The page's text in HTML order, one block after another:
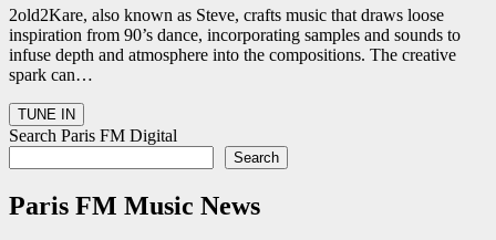
2old2Kare, also known as Steve, crafts music that draws loose
inspiration from 90’s dance, incorporating samples and sounds to
infuse depth and atmosphere into the compositions. The creative
spark can…
Search Paris FM Digital
Search
Paris FM Music News